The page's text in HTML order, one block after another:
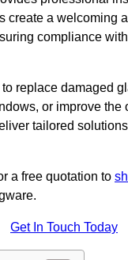
create a welcoming
compliance
replace damaged
or improve the
tailored
a free quotation to
Get In Touch Today